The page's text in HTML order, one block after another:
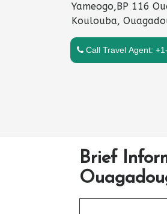
Yameogo,BP 116
Koulouba,
Call Travel Agent:
Brief